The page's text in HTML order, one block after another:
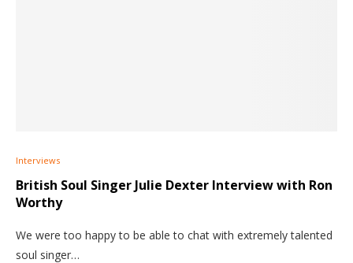
Interviews
British Soul Singer Julie Dexter Interview with Ron
Worthy
We were too happy to be able to chat with extremely talented
soul singer…